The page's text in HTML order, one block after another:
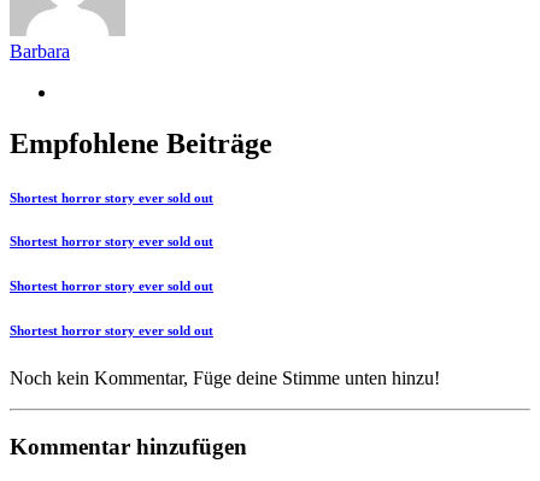
Barbara
Empfohlene Beiträge
Shortest horror story ever sold out
Shortest horror story ever sold out
Shortest horror story ever sold out
Shortest horror story ever sold out
Noch kein Kommentar, Füge deine Stimme unten hinzu!
Kommentar hinzufügen